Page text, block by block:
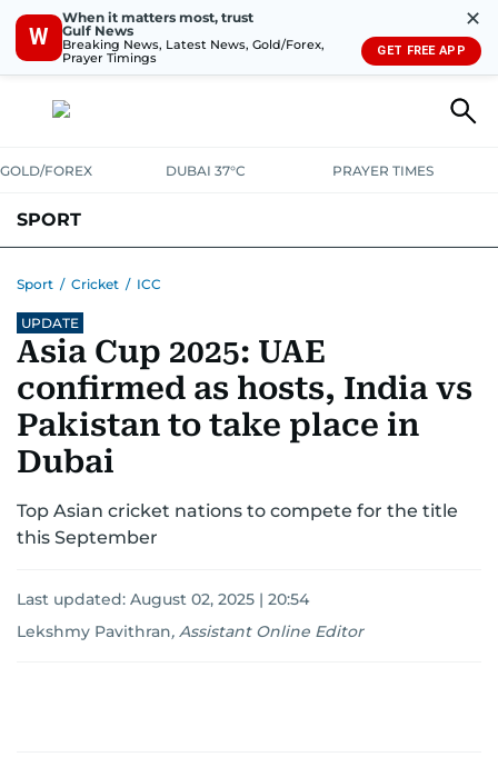
W
When it matters most, trust
Gulf News
Breaking News, Latest News, Gold/Forex,
Prayer Timings
✕
GET FREE APP
GOLD/FOREX DUBAI 37°C PRAYER TIMES
SPORT
MOTORSPORT
Sport / Cricket / ICC
UPDATE
Asia Cup 2025: UAE
confirmed as hosts, India vs
Pakistan to take place in
Dubai
Top Asian cricket nations to compete for the title
this September
Last updated: August 02, 2025 | 20:54
Lekshmy Pavithran, Assistant Online Editor